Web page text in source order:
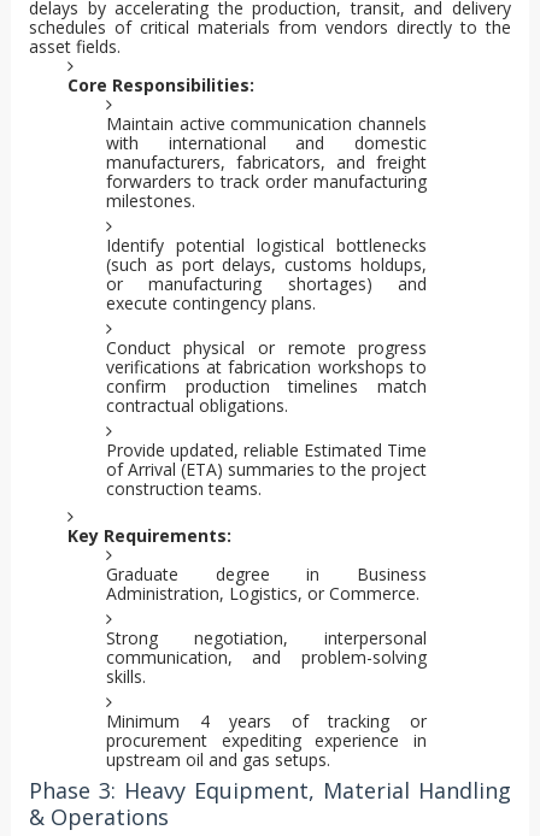
delays by accelerating the production, transit, and delivery
schedules of critical materials from vendors directly to the
asset fields.
Core Responsibilities:
Maintain active communication channels
with international and domestic
manufacturers, fabricators, and freight
forwarders to track order manufacturing
milestones.
Identify potential logistical bottlenecks
(such as port delays, customs holdups,
or manufacturing shortages) and
execute contingency plans.
Conduct physical or remote progress
verifications at fabrication workshops to
confirm production timelines match
contractual obligations.
Provide updated, reliable Estimated Time
of Arrival (ETA) summaries to the project
construction teams.
Key Requirements:
Graduate degree in Business
Administration, Logistics, or Commerce.
Strong negotiation, interpersonal
communication, and problem-solving
skills.
Minimum 4 years of tracking or
procurement expediting experience in
upstream oil and gas setups.
Phase 3: Heavy Equipment, Material Handling
& Operations